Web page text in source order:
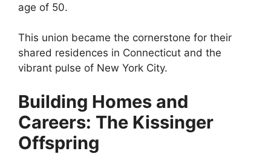
age of 50.
This union became the cornerstone for their
shared residences in Connecticut and the
vibrant pulse of New York City.
Building Homes and
Careers: The Kissinger
Offspring